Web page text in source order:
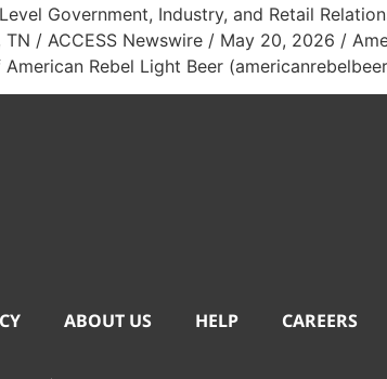
Government, Industry, and Retail
/ ACCESS Newswire / May 20, 2026 /
American Rebel Light Beer
ABOUT US HELP CAREERS